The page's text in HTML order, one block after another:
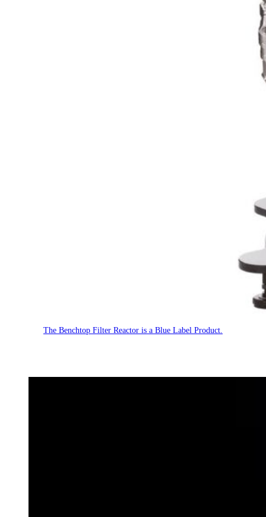
The Benchtop Filter Reactor is a Blue Label Product.